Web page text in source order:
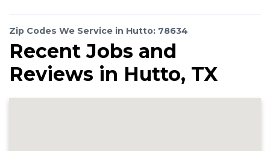
Zip Codes We Service in Hutto: 78634
Recent Jobs and
Reviews in Hutto, TX